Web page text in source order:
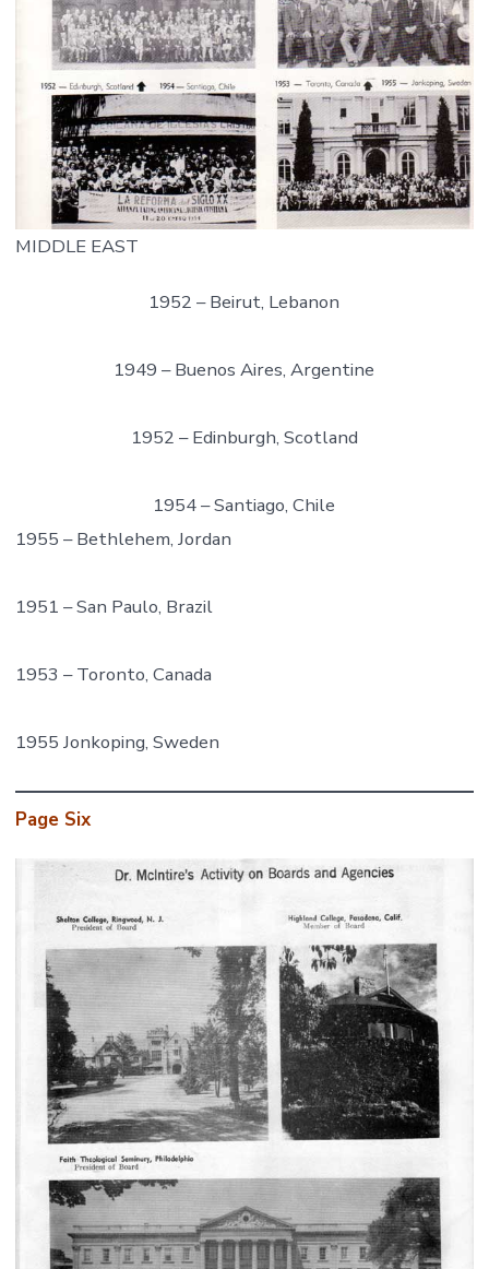
MIDDLE EAST
1952 – Beirut, Lebanon
1949 – Buenos Aires, Argentine
1952 – Edinburgh, Scotland
1954 – Santiago, Chile
1955 – Bethlehem, Jordan
1951 – San Paulo, Brazil
1953 – Toronto, Canada
1955 Jonkoping, Sweden
Page Six